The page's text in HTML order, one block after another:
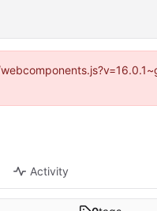
Activity